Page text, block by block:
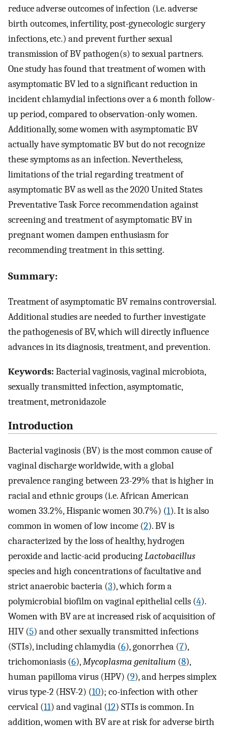
reduce adverse outcomes of infection (i.e. adverse
birth outcomes, infertility, post-gynecologic surgery
infections, etc.) and prevent further sexual
transmission of BV pathogen(s) to sexual partners.
One study has found that treatment of women with
asymptomatic BV led to a significant reduction in
incident chlamydial infections over a 6 month follow-
up period, compared to observation-only women.
Additionally, some women with asymptomatic BV
actually have symptomatic BV but do not recognize
these symptoms as an infection. Nevertheless,
limitations of the trial regarding treatment of
asymptomatic BV as well as the 2020 United States
Preventative Task Force recommendation against
screening and treatment of asymptomatic BV in
pregnant women dampen enthusiasm for
recommending treatment in this setting.
Summary:
Treatment of asymptomatic BV remains controversial.
Additional studies are needed to further investigate
the pathogenesis of BV, which will directly influence
advances in its diagnosis, treatment, and prevention.
Keywords:Bacterial vaginosis, vaginal microbiota,
sexually transmitted infection, asymptomatic,
treatment, metronidazole
Introduction
Bacterial vaginosis (BV) is the most common cause of
vaginal discharge worldwide, with a global
prevalence ranging between 23-29% that is higher in
racial and ethnic groups (i.e. African American
women 33.2%, Hispanic women 30.7%) (1). It is also
common in women of low income (2). BV is
characterized by the loss of healthy, hydrogen
peroxide and lactic-acid producingLactobacillus
species and high concentrations of facultative and
strict anaerobic bacteria (3), which form a
polymicrobial biofilm on vaginal epithelial cells (4).
Women with BV are at increased risk of acquisition of
HIV (5) and other sexually transmitted infections
(STIs), including chlamydia (6), gonorrhea (7),
trichomoniasis (6),Mycoplasma genitalium (8),
human papilloma virus (HPV) (9), and herpes simplex
virus type-2 (HSV-2) (10); co-infection with other
cervical (11) and vaginal (12) STIs is common. In
addition, women with BV are at risk for adverse birth